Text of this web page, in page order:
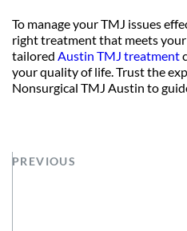
To manage your TMJ issues
right treatment that meets your
tailored Austin TMJ treatment
your quality of life. Trust the
Nonsurgical TMJ Austin to
PREVIOUS